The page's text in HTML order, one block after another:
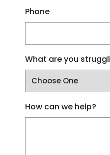
Phone
What are you
How can we help?